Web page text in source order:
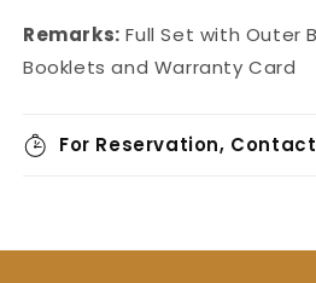
Remarks: Full Set with Outer
Booklets and Warranty Card
For Reservation,